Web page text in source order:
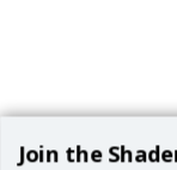
Join the